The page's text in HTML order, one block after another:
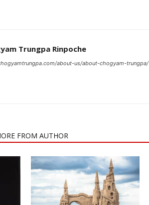
Trungpa Rinpoche
about-us/about-chogyam-trungpa/
FROM AUTHOR